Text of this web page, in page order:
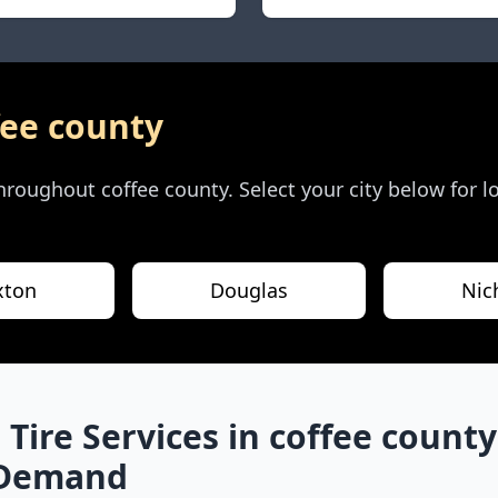
county
coffee county. Select your city below for
Douglas
Services in coffee county